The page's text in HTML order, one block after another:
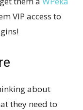
VIP access to
about
they need to